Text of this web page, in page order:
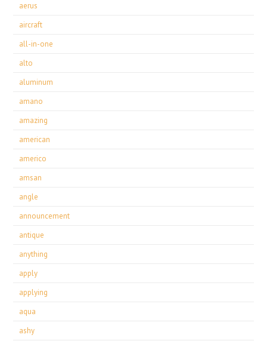
aerus
aircraft
all-in-one
alto
aluminum
amano
amazing
american
americo
amsan
angle
announcement
antique
anything
apply
applying
aqua
ashy